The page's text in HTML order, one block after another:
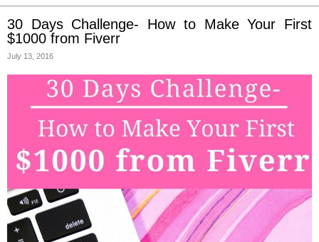
30 Days Challenge- How to Make Your First
$1000 from Fiverr
July 13, 2016